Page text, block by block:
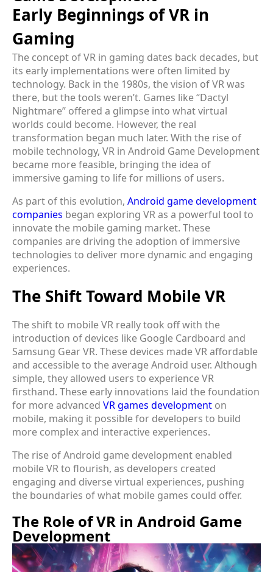
Early Beginnings of VR in
Gaming
The concept of VR in gaming dates back decades, but
its early implementations were often limited by
technology. Back in the 1980s, the vision of VR was
there, but the tools weren’t. Games like “Dactyl
Nightmare” offered a glimpse into what virtual
worlds could become. However, the real
transformation began much later. With the rise of
mobile technology, VR in Android Game Development
became more feasible, bringing the idea of
immersive gaming to life for millions of users.
As part of this evolution, Android game development
companies began exploring VR as a powerful tool to
innovate the mobile gaming market. These
companies are driving the adoption of immersive
technologies to deliver more dynamic and engaging
experiences.
The Shift Toward Mobile VR
The shift to mobile VR really took off with the
introduction of devices like Google Cardboard and
Samsung Gear VR. These devices made VR affordable
and accessible to the average Android user. Although
simple, they allowed users to experience VR
firsthand. These early innovations laid the foundation
for more advanced VR games development on
mobile, making it possible for developers to build
more complex and interactive experiences.
The rise of Android game development enabled
mobile VR to flourish, as developers created
engaging and diverse virtual experiences, pushing
the boundaries of what mobile games could offer.
The Role of VR in Android Game
Development